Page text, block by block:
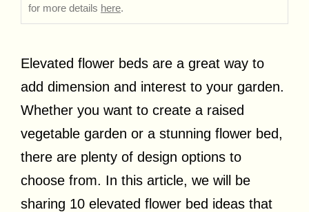
for more details here.
Elevated flower beds are a great way to
add dimension and interest to your garden.
Whether you want to create a raised
vegetable garden or a stunning flower bed,
there are plenty of design options to
choose from. In this article, we will be
sharing 10 elevated flower bed ideas that